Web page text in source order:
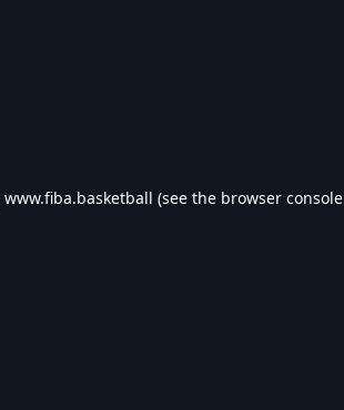
www.fiba.basketball (see the browser console